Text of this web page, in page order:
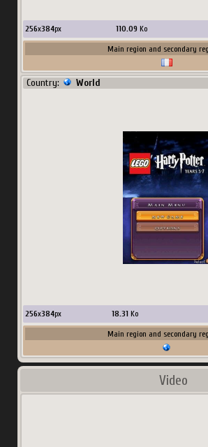
256x384px 110.09Ko
Main region and secondary
Country: World
256x384px 18.31Ko
Main region and secondary
Video